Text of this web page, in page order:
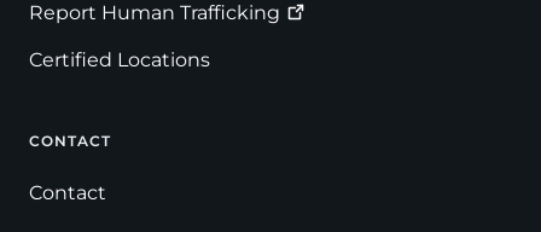
Report Human Trafficking
Certified Locations
CONTACT
Contact